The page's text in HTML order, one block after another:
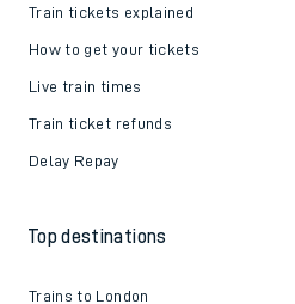
Train tickets explained
How to get your tickets
Live train times
Train ticket refunds
Delay Repay
Top destinations
Trains to London